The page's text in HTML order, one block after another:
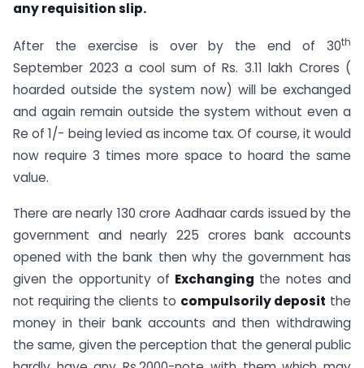
any requisition slip.
After the exercise is over by the end of 30th
September 2023 a cool sum of Rs. 3.11 lakh Crores (
hoarded outside the system now) will be exchanged
and again remain outside the system without even a
Re of 1/- being levied as income tax. Of course, it would
now require 3 times more space to hoard the same
value.
There are nearly 130 crore Aadhaar cards issued by the
government and nearly 225 crores bank accounts
opened with the bank then why the government has
given the opportunity of Exchanging the notes and
not requiring the clients to compulsorily deposit the
money in their bank accounts and then withdrawing
the same, given the perception that the general public